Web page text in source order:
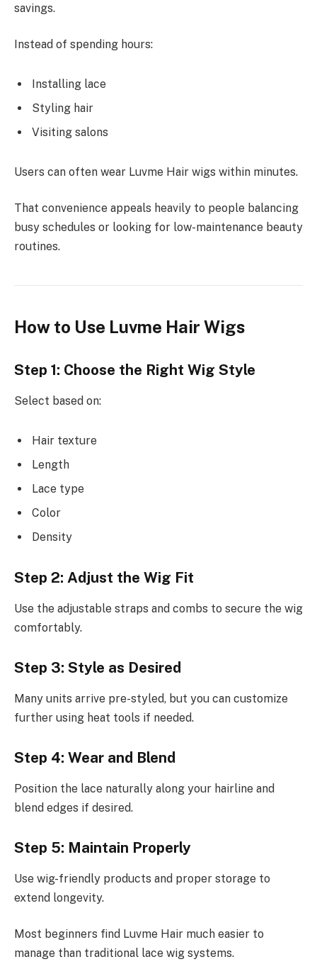
savings.
Instead of spending hours:
Installing lace
Styling hair
Visiting salons
Users can often wear Luvme Hair wigs within minutes.
That convenience appeals heavily to people balancing
busy schedules or looking for low-maintenance beauty
routines.
How to Use Luvme Hair Wigs
Step 1: Choose the Right Wig Style
Select based on:
Hair texture
Length
Lace type
Color
Density
Step 2: Adjust the Wig Fit
Use the adjustable straps and combs to secure the wig
comfortably.
Step 3: Style as Desired
Many units arrive pre-styled, but you can customize
further using heat tools if needed.
Step 4: Wear and Blend
Position the lace naturally along your hairline and
blend edges if desired.
Step 5: Maintain Properly
Use wig-friendly products and proper storage to
extend longevity.
Most beginners find Luvme Hair much easier to
manage than traditional lace wig systems.